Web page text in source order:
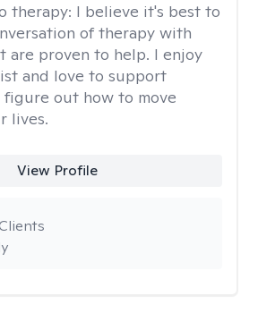
therapy: I believe it's best to
of therapy with
are proven to help. I enjoy
and love to support
figure out how to move
lives.
View Profile